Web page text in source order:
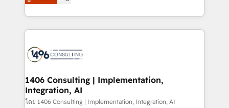
の一部をAIが自律実行する組織への移行を設計・実装。
DX × AI推進のPMO伴走支援 複数部門をまたぐDX×AI変
革を、構想から実装・定着までPMOとして主導。「設
の統合・浸透・変革管理を実行します。 ▸ CMS戦略設
計・構築：リード獲得・CVR・SEOを前提にした情報設
creating digital environments capable of integrating
people, processes and data. We offer the best
digital solutions on the market, ranging from CRM
marketing automation to online and offline sales
allowing companies to optimize processes and meet
the needs of the customer. We are part of Impresoft
Group, a group of specialized and complementary
1406 Consulting | Implementation,
Integration, AI
โดย 1406 Consulting | Implementation, Integration, AI